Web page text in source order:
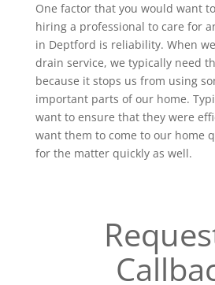
One factor that you would want
hiring a professional to care for
in Deptford is reliability. When
drain service, we typically need
because it stops us from using
important parts of our home.
want to ensure that they were
want them to come to our home
for the matter quickly as well.